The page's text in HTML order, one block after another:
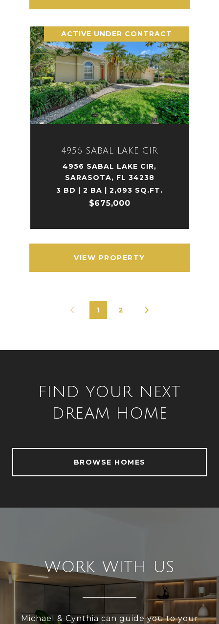
ACTIVE UNDER CONTRACT
4956 SABAL LAKE CIR
4956 SABAL LAKE CIR,
SARASOTA, FL 34238
3 BD | 2 BA | 2,093 SQ.FT.
$675,000
VIEW PROPERTY
1 2
FIND YOUR NEXT
DREAM HOME
BROWSE HOMES
WORK WITH US
Michael & Cynthia can guide you to your